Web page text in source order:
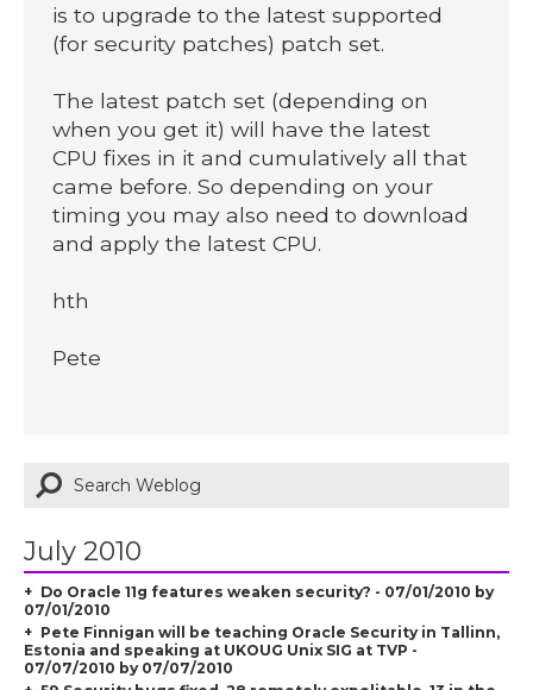
is to upgrade to the latest supported
(for security patches) patch set.
The latest patch set (depending on
when you get it) will have the latest
CPU fixes in it and cumulatively all that
came before. So depending on your
timing you may also need to download
and apply the latest CPU.
hth
Pete
July 2010
Do Oracle 11g features weaken security? - 07/01/2010 by
07/01/2010
Pete Finnigan will be teaching Oracle Security in Tallinn,
Estonia and speaking at UKOUG Unix SIG at TVP -
07/07/2010 by 07/07/2010